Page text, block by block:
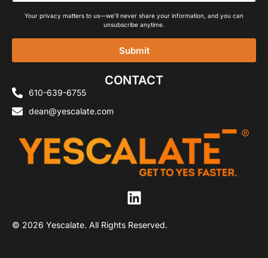
Your privacy matters to us—we'll never share your information, and you can
unsubscribe anytime.
Submit
CONTACT
610-639-6755
dean@yescalate.com
© 2026 Yescalate. All Rights Reserved.